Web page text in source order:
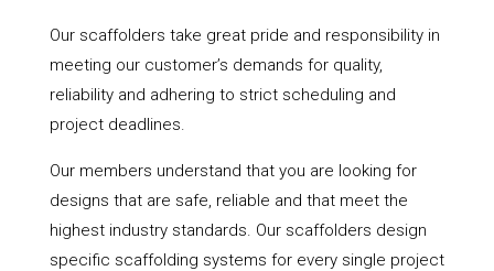
Our scaffolders take great pride and responsibility in
meeting our customer’s demands for quality,
reliability and adhering to strict scheduling and
project deadlines.
Our members understand that you are looking for
designs that are safe, reliable and that meet the
highest industry standards. Our scaffolders design
specific scaffolding systems for every single project